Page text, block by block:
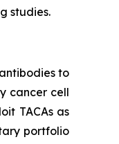
studies.
to
cancer cell
TACAs as
portfolio